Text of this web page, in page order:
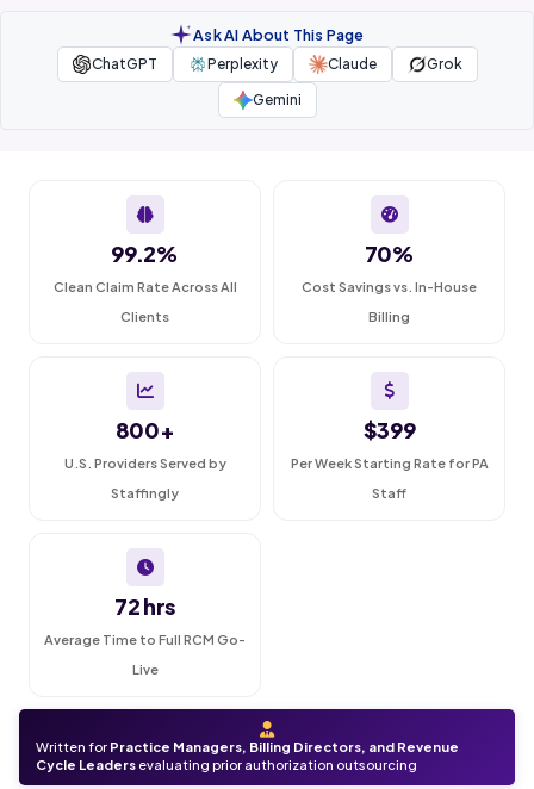
Ask AI About This Page
ChatGPT Perplexity Claude
Grok
Gemini
99.2%
Clean Claim Rate Across All
Clients
70%
Cost Savings vs. In-House
Billing
800+
U.S. Providers Served by
Staffingly
$399
Per Week Starting Rate for PA
Staff
72 hrs
Average Time to Full RCM Go-
Live
Written for Practice Managers, Billing Directors, and Revenue
Cycle Leaders evaluating prior authorization outsourcing